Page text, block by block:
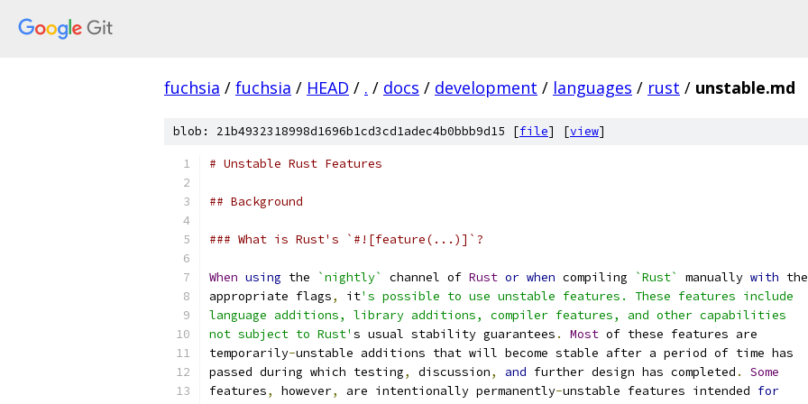
fuchsia / fuchsia / HEAD / . / docs / development / languages / rust / unstable.md
blob: 21b4932318998d1696b1cd3cd1adec4b0bbb9d15 [file] [view]
# Unstable Rust Features
## Background
### What is Rust's `#![feature(...)]`?
When using the `nightly` channel of Rust or when compiling `Rust` manually with the
appropriate flags, it's possible to use unstable features. These features include
language additions, library additions, compiler features, and other capabilities
not subject to Rust' s usual stability guarantees . Most of these features are
temporarily-unstable additions that will become stable after a period of time has
passed during which testing, discussion, and further design has completed .
Some
features, however, are intentionally permanently-unstable features intended for